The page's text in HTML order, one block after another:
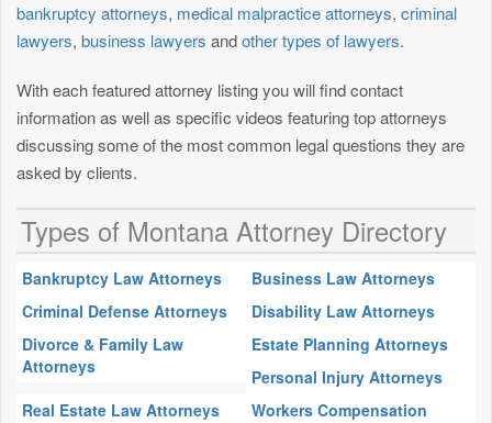
bankruptcy attorneys, medical malpractice attorneys, criminal
lawyers, business lawyers andother types of lawyers.
With each featured attorney listing you will find contact
information as well as specific videos featuring top attorneys
discussing some of the most common legal questions they are
asked by clients.
Types of Montana Attorney Directory
Bankruptcy Law Attorneys
Business Law Attorneys
Criminal Defense Attorneys
Disability Law Attorneys
Divorce & Family Law
Attorneys
Estate Planning Attorneys
Personal Injury Attorneys
Real Estate Law Attorneys
Workers Compensation